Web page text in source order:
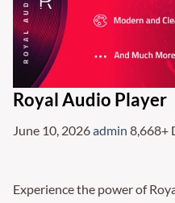
Royal Audio Player
June 10, 2026admin 8,668+
Experience the power of